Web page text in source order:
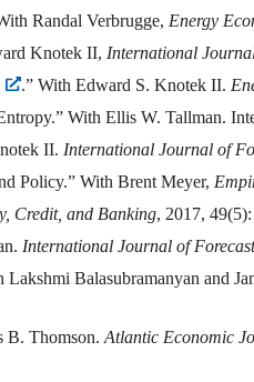
Randal Verbrugge, Energy
Knotek II, International
.” With Edward S. Knotek II.
With Ellis W. Tallman.
II. International Journal of
Policy.” With Brent Meyer,
Credit, and Banking, 2017,
International Journal of
Balasubramanyan and
B. Thomson. Atlantic Economic